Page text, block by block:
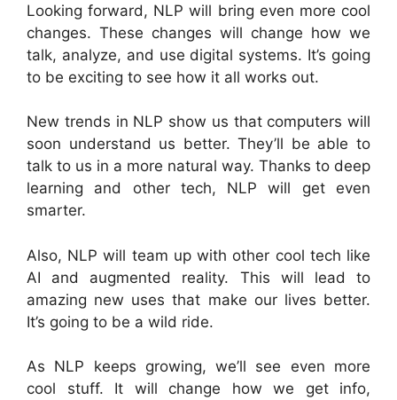
Looking forward, NLP will bring even more cool
changes. These changes will change how we
talk, analyze, and use digital systems. It’s going
to be exciting to see how it all works out.
New trends in NLP show us that computers will
soon understand us better. They’ll be able to
talk to us in a more natural way. Thanks to deep
learning and other tech, NLP will get even
smarter.
Also, NLP will team up with other cool tech like
AI and augmented reality. This will lead to
amazing new uses that make our lives better.
It’s going to be a wild ride.
As NLP keeps growing, we’ll see even more
cool stuff. It will change how we get info,